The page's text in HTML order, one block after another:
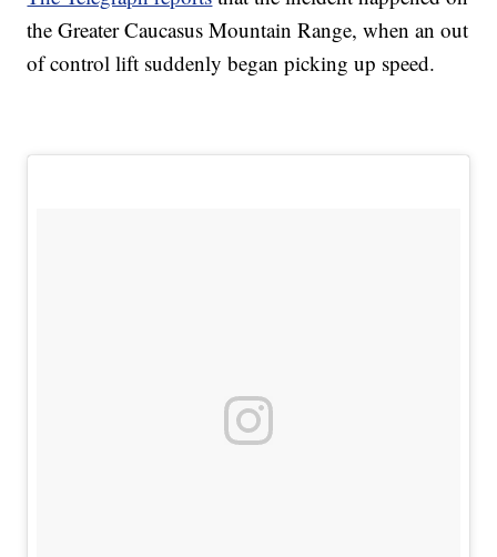
the Greater Caucasus Mountain Range, when an out
of control lift suddenly began picking up speed.